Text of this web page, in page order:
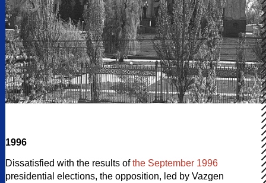
1996
Dissatisfied with the results ofthe September 1996
presidential elections, the opposition, led by Vazgen